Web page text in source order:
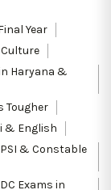
Year
Haryana &
Tougher
& English
& Constable
Exams in